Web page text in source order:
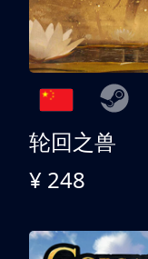
轮回之兽
¥ 248